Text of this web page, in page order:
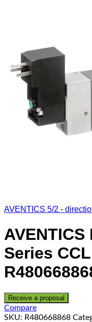
AVENTICS 5/2 -
AVENTICS
Series
Receive a proposal
Compare
SKU: R480668868